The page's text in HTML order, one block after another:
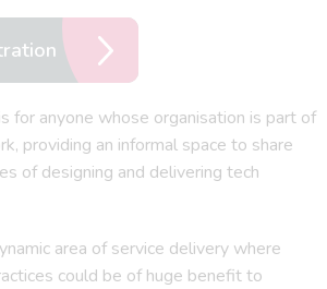
for anyone whose organisation is part of
providing an informal space to share
of designing and delivering tech
area of service delivery where
could be of huge benefit to